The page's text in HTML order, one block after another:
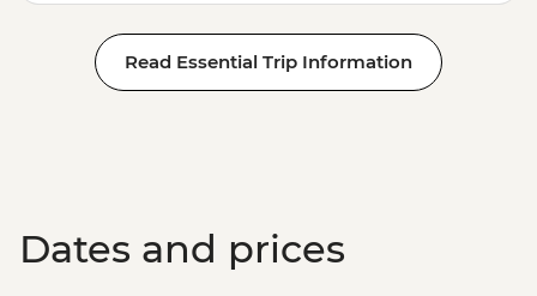
Read Essential Trip Information
Dates and prices